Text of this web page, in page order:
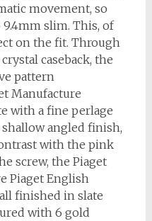
movement, so
slim. This, of
on the fit. Through
caseback, the
pattern
Manufacture
with a fine perlage
angled finish,
with the pink
screw, the Piaget
Piaget English
finished in slate
with 6 gold